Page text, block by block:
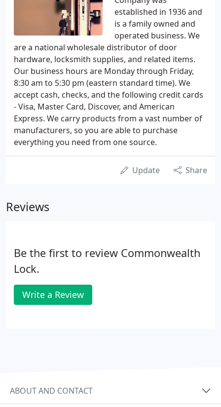
established in 1936 and
is a family owned and
operated business. We
are a national wholesale distributor of door
hardware, locksmith supplies, and related items.
Our business hours are Monday through Friday,
8:30 am to 5:30 pm (eastern standard time). We
accept cash, checks, and the following credit cards
- Visa, Master Card, Discover, and American
Express. We carry products from a vast number of
manufacturers, so you are able to purchase
everything you need from one source.
Update Share
Reviews
Be the first to review Commonwealth
Lock.
Write a Review
ABOUT AND CONTACT